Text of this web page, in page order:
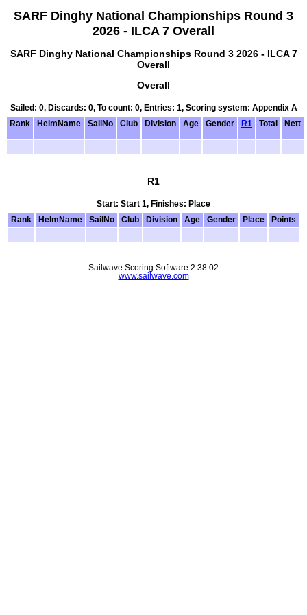
SARF Dinghy National Championships Round 3
2026 - ILCA 7 Overall
SARF Dinghy National Championships Round 3 2026 - ILCA 7
Overall
Overall
Sailed: 0, Discards: 0, To count: 0, Entries: 1, Scoring system: Appendix A
Rank
HelmName SailNo Club Division Age Gender R1 Total Nett
R1
Start: Start 1, Finishes: Place
Rank
HelmName SailNo Club Division Age Gender Place Points
Sailwave Scoring Software 2.38.02
www.sailwave.com